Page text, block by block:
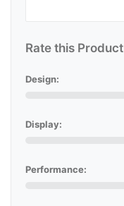
Rate this Product
Design:
Display:
Performance: